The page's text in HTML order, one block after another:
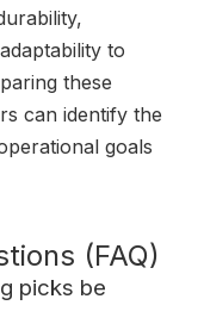
to
these
can identify the
goals
(FAQ)
picks be